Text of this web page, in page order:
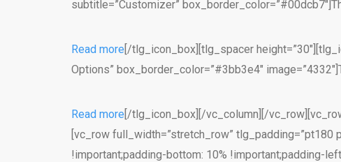
subtitle=”Customizer”
Read more [/tlg_icon_box][tlg_spacer
Options” box_border_color=”#3bb3e4″
Read more [/tlg_icon_box][/vc_column][/
[vc_row full_width=”stretch_row”
!important;padding-bottom: 10% !important;padding-